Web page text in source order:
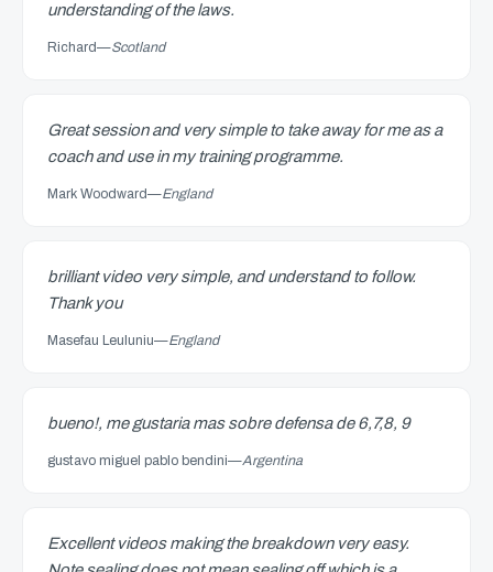
understanding of the laws.
Richard—Scotland
Great session and very simple to take away for me as a
coach and use in my training programme.
Mark Woodward—England
brilliant video very simple, and understand to follow.
Thank you
Masefau Leuluniu—England
bueno!, me gustaria mas sobre defensa de 6,7,8, 9
gustavo miguel pablo bendini—Argentina
Excellent videos making the breakdown very easy.